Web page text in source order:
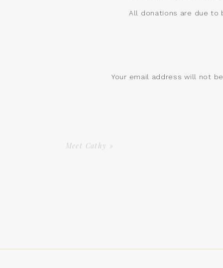
All donations are due to
Your email address will not
Meet Cathy »